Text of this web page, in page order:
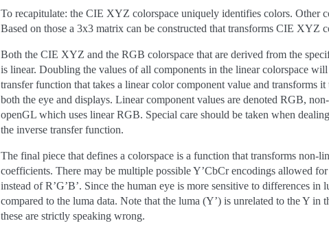
To recapitulate: the CIE XYZ colorspace uniquely identifies colors. Other
Based on those a 3x3 matrix can be constructed that transforms CIE XYZ
Both the CIE XYZ and the RGB colorspace that are derived from the
is linear. Doubling the values of all components in the linear colorspace
transfer function that takes a linear color component value and transforms
both the eye and displays. Linear component values are denoted RGB,
openGL which uses linear RGB. Special care should be taken when
the inverse transfer function.
The final piece that defines a colorspace is a function that transforms non-
coefficients. There may be multiple possible Y’CbCr encodings allowed
instead of R’G’B’. Since the human eye is more sensitive to differences
compared to the luma data. Note that the luma (Y’) is unrelated to the Y
these are strictly speaking wrong.